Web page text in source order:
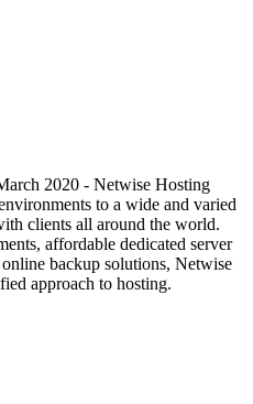
2020 - Netwise Hosting
to a wide and varied
clients all around the world.
affordable dedicated server
backup solutions, Netwise
approach to hosting.